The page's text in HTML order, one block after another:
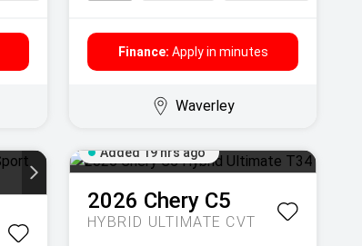
Finance: Apply in minutes
Waverley
Added 19 hrs ago
2026 Chery C5
HYBRID ULTIMATE CVT